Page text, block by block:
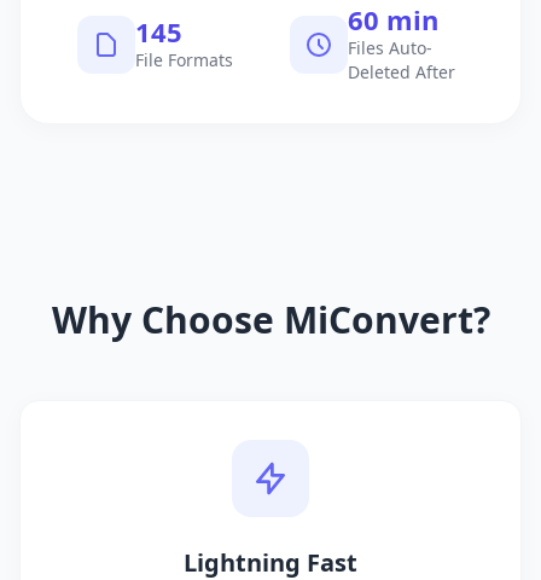
145
File Formats
60 min
Files Auto-
Deleted After
Why Choose MiConvert?
Lightning Fast